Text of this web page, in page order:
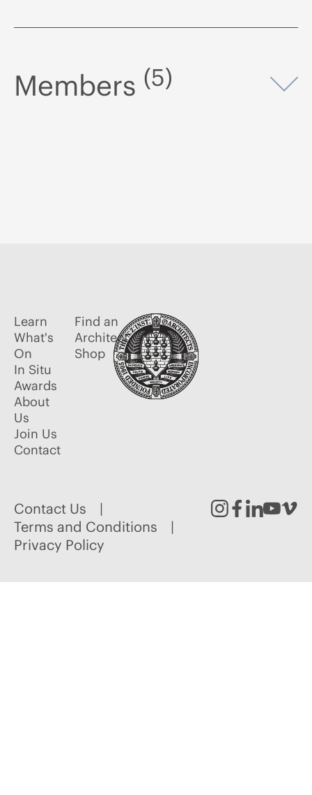
Members (5)
Learn
What's
On
In Situ
Awards
About
Us
Join Us
Contact
Find an
Architect
Shop
Contact Us
Terms and Conditions
Privacy Policy